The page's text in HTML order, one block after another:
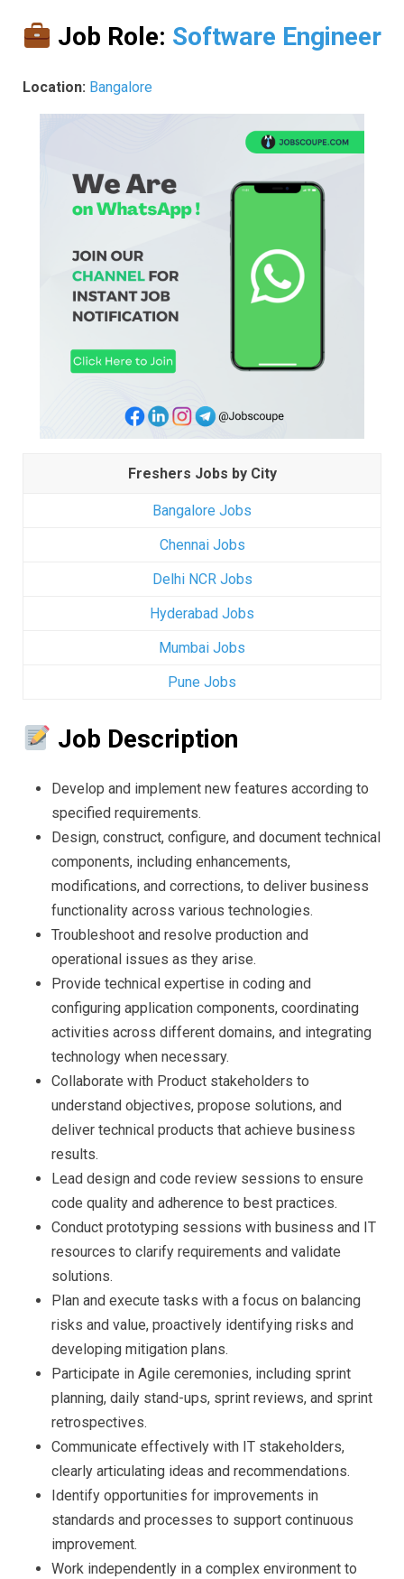
Job Role: Software Engineer
Location: Bangalore
Freshers Jobs by City
Bangalore Jobs
Chennai Jobs
Delhi NCR Jobs
Hyderabad Jobs
Mumbai Jobs
Pune Jobs
Job Description
Develop and implement new features according to
specified requirements.
Design, construct, configure, and document technical
components, including enhancements,
modifications, and corrections, to deliver business
functionality across various technologies.
Troubleshoot and resolve production and
operational issues as they arise.
Provide technical expertise in coding and
configuring application components, coordinating
activities across different domains, and integrating
technology when necessary.
Collaborate with Product stakeholders to
understand objectives, propose solutions, and
deliver technical products that achieve business
results.
Lead design and code review sessions to ensure
code quality and adherence to best practices.
Conduct prototyping sessions with business and IT
resources to clarify requirements and validate
solutions.
Plan and execute tasks with a focus on balancing
risks and value, proactively identifying risks and
developing mitigation plans.
Participate in Agile ceremonies, including sprint
planning, daily stand-ups, sprint reviews, and sprint
retrospectives.
Communicate effectively with IT stakeholders,
clearly articulating ideas and recommendations.
Identify opportunities for improvements in
standards and processes to support continuous
improvement.
Work independently in a complex environment to